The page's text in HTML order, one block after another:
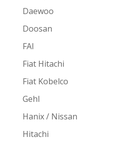
Daewoo
Doosan
FAI
Fiat Hitachi
Fiat Kobelco
Gehl
Hanix / Nissan
Hitachi